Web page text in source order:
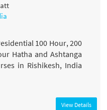
100 Hour, 200
Hatha and Ashtanga
in Rishikesh, India
View Details